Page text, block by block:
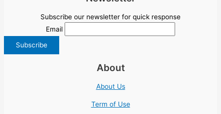
Subscribe our newsletter for quick response
Email
About
About Us
Term of Use